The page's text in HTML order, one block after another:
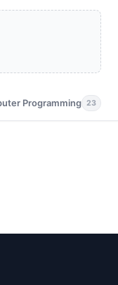
Programming 23